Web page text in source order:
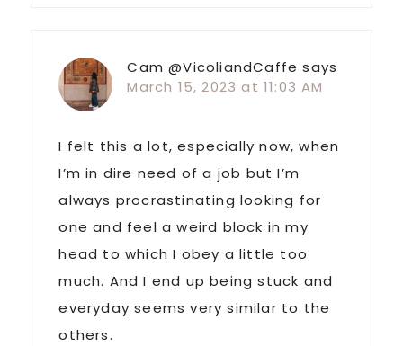
Cam @VicoliandCaffe says
March 15, 2023 at 11:03 AM
I felt this a lot, especially now, when
I’m in dire need of a job but I’m
always procrastinating looking for
one and feel a weird block in my
head to which I obey a little too
much. And I end up being stuck and
everyday seems very similar to the
others.